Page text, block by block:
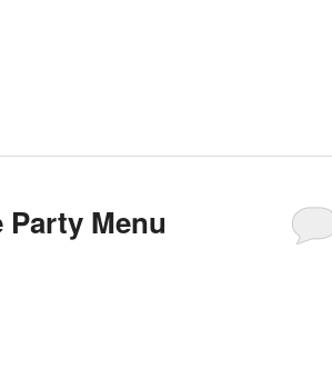
Menu